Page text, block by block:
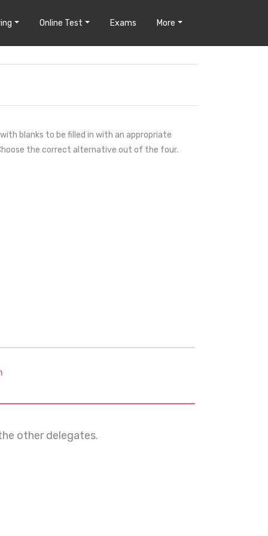
Online Test Exams More
blanks to be filled in with an appropriate
the correct alternative out of the four.
other delegates.